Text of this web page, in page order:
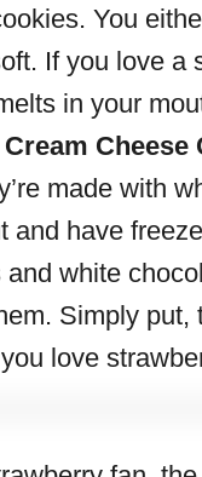
You
If you love a
in your
Cheese
made with
and have
and white
Simply put,
love